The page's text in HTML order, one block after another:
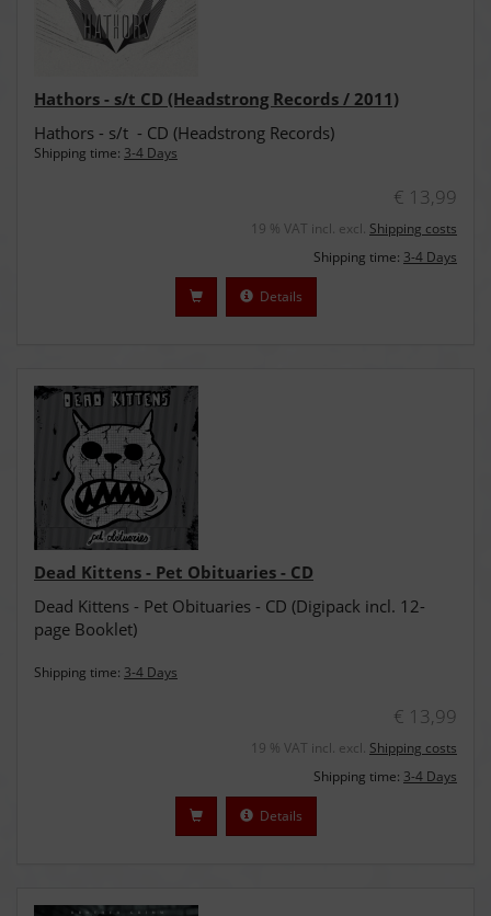
Hathors - s/t CD (Headstrong Records / 2011)
Hathors - s/t - CD (Headstrong Records)
Shipping time: 3-4 Days
€ 13,99
19 % VAT incl. excl. Shipping costs
Shipping time: 3-4 Days
Details
Dead Kittens - Pet Obituaries - CD
Dead Kittens - Pet Obituaries - CD (Digipack incl. 12-
page Booklet)
Shipping time: 3-4 Days
€ 13,99
19 % VAT incl. excl. Shipping costs
Shipping time: 3-4 Days
Details